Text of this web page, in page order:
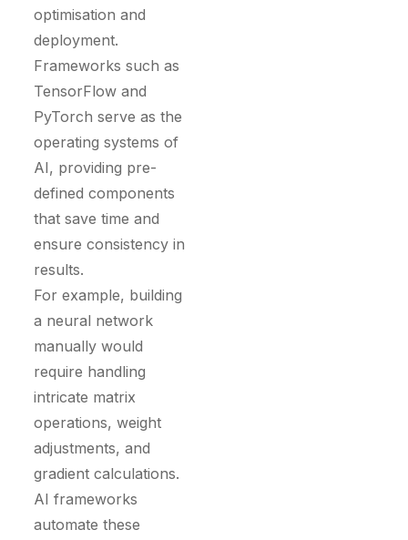
optimisation and
deployment.
Frameworks such as
TensorFlow and
PyTorch serve as the
operating systems of
AI, providing pre-
defined components
that save time and
ensure consistency in
results.
For example, building
a neural network
manually would
require handling
intricate matrix
operations, weight
adjustments, and
gradient calculations.
AI frameworks
automate these